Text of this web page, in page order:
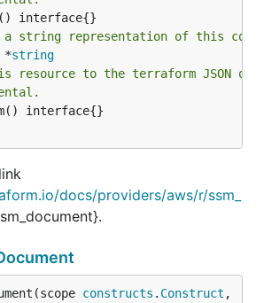
a string representation of this
*
string
resource to the terraform JSON
docs/providers/aws/r/ssm_
constructs . Construct ,